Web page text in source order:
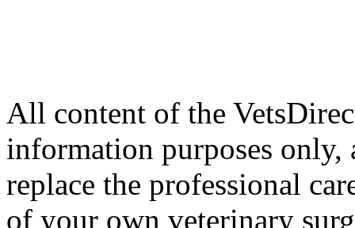
All content of the
information purposes
replace the professional
of your own veterinary